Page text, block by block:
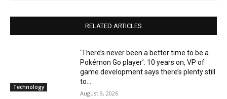
RELATED ARTICLES
Technology
‘There’s never been a better time to be a
Pokémon Go player’: 10 years on, VP of
game development says there’s plenty still
to...
August 9, 2026